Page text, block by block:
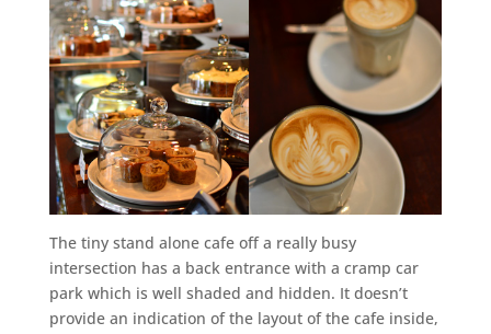
The tiny stand alone cafe off a really busy
intersection has a back entrance with a cramp car
park which is well shaded and hidden. It doesn’t
provide an indication of the layout of the cafe inside,